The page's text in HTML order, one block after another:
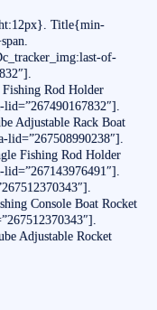
Title{min-
of-
Rod Holder
Adjustable Rack Boat
lid=”267508990238″].
Fishing Rod Holder
Console Boat Rocket
Adjustable Rocket